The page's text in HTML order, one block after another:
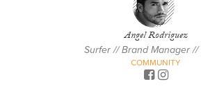
Angel Rodriguez
Surfer // Brand Manager //
COMMUNITY